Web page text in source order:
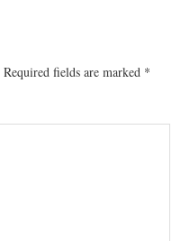
Required fields are marked *